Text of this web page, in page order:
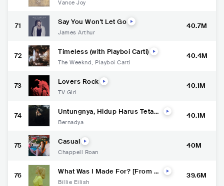
Vance Joy
71 Say You Won't Let Go
James Arthur
40.7M
72 Timeless (with Playboi Carti)
The Weeknd, Playboi Carti
40.4M
73 Lovers Rock
TV Girl
40.1M
74 Untungnya, Hidup Harus Tetap
Bernadya
40.1M
75 Casual
Chappell Roan
40M
76 What Was I Made For? [From Th
Billie Eilish
39.6M